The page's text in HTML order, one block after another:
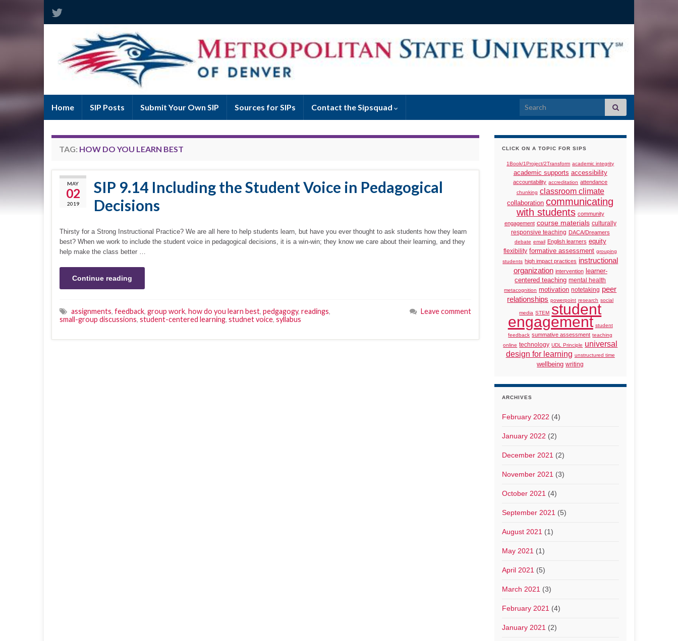
Home SIP Posts Submit Your Own SIP Sources for SIPs Contact the Sipsquad Search for:
TAG: HOW DO YOU LEARN BEST
MAY
02
2019
SIP 9.14 Including the Student Voice in Pedagogical
Decisions
Thirsty for a Strong Instructional Practice? We are all here to help students learn, but have you ever thought to ask students how they learn
best? When we work to include the student voice in pedagogical decisions, it is a win-win; they know we care about their learning, and they
help make the class better …
Continue reading
assignments, feedback, group work, how do you learn best, pedgagogy, readings,
small-group discussions, student-centered learning, studnet voice, syllabus
Leave comment
CLICK ON A TOPIC FOR SIPS
1Book/1Project/2Transform academic integrity
academic supports accessibility
accountability accreditation attendance
chunking classroom climate
collaboration communicating
with students community
engagement course materials culturally
responsive teaching DACA/Dreamers
debate email English learners equity
flexibility formative assessment grouping
students high impact practices instructional
organization intervention
learner-
centered teaching mental health
metacognition motivation notetaking peer
relationships powerpoint research social
media STEM student
engagement student
feedback summative assessment teaching
online technology UDL Principle universal
design for learning unstructured time
wellbeing writing
ARCHIVES
February 2022 (4)
January 2022 (2)
December 2021 (2)
November 2021 (3)
October 2021 (4)
September 2021 (5)
August 2021 (1)
May 2021 (1)
April 2021 (5)
March 2021 (3)
February 2021 (4)
January 2021 (2)